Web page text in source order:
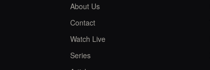
About Us
Contact
Watch Live
Series